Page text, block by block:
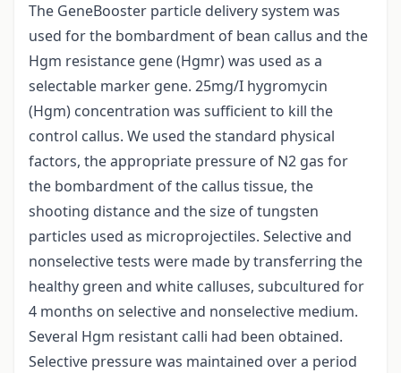
The GeneBooster particle delivery system was
used for the bombardment of bean callus and the
Hgm resistance gene (Hgmr) was used as a
selectable marker gene. 25mg/I hygromycin
(Hgm) concentration was sufficient to kill the
control callus. We used the standard physical
factors, the appropriate pressure of N2 gas for
the bombardment of the callus tissue, the
shooting distance and the size of tungsten
particles used as microprojectiles. Selective and
nonselective tests were made by transferring the
healthy green and white calluses, subcultured for
4 months on selective and nonselective medium.
Several Hgm resistant calli had been obtained.
Selective pressure was maintained over a period